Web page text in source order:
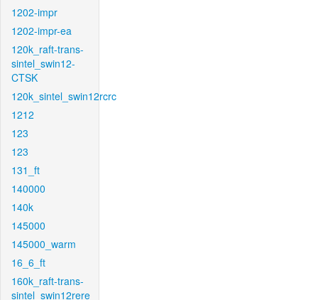
1202-impr
1202-impr-ea
120k_raft-trans-
sintel_swin12-
CTSK
120k_sintel_swin12rcrc
1212
123
123
131_ft
140000
140k
145000
145000_warm
16_6_ft
160k_raft-trans-
sintel_swin12rere